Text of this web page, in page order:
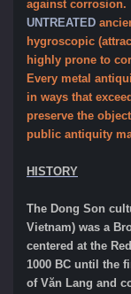
against
UNTREATED
hygroscopic
highly prone to
Every metal
in ways that
preserve the
public antiquity
HISTORY
The Dong Son
Vietnam) was a
centered at the
1000 BC until the
of Văn Lang and